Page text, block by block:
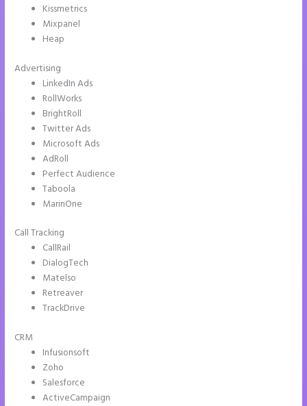
Kissmetrics
Mixpanel
Heap
Advertising
LinkedIn Ads
RollWorks
BrightRoll
Twitter Ads
Microsoft Ads
AdRoll
Perfect Audience
Taboola
MarinOne
Call Tracking
CallRail
DialogTech
Matelso
Retreaver
TrackDrive
CRM
Infusionsoft
Zoho
Salesforce
ActiveCampaign